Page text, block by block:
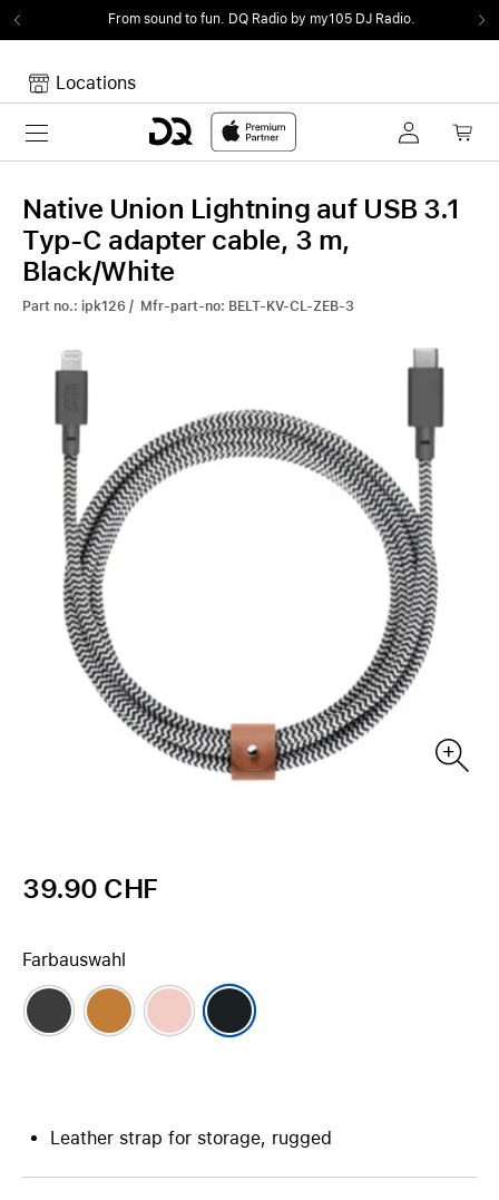
From sound to fun.DQ Radio by my105 DJ Radio.
Locations
Toggle navigation
Your Cart is empty.
Native Union Lightning auf USB 3.1
Typ-C adapter cable, 3 m,
Black/White
Part no.: ipk126 / Mfr-part-no: BELT-KV-CL-ZEB-3
39.90 CHF
Farbauswahl
Leather strap for storage, rugged